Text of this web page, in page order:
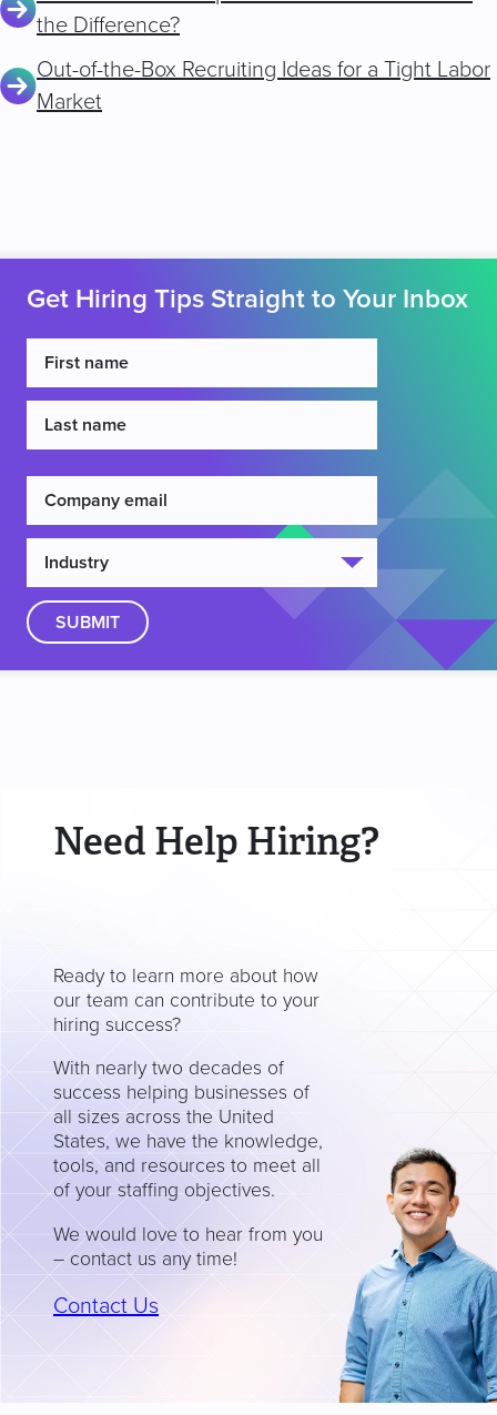
the Difference?
Out-of-the-Box Recruiting Ideas for a Tight Labor
Market
Get Hiring Tips Straight to Your Inbox
Need Help Hiring?
Ready to learn more about how
our team can contribute to your
hiring success?
With nearly two decades of
success helping businesses of
all sizes across the United
States, we have the knowledge,
tools, and resources to meet all
of your staffing objectives.
We would love to hear from you
– contact us any time!
Contact Us